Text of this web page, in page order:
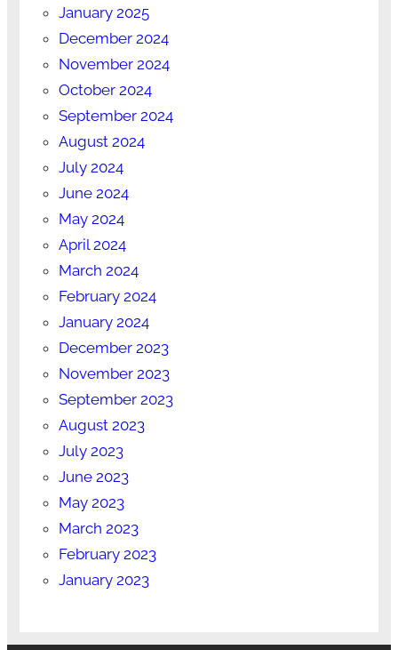
January 2025
December 2024
November 2024
October 2024
September 2024
August 2024
July 2024
June 2024
May 2024
April 2024
March 2024
February 2024
January 2024
December 2023
November 2023
September 2023
August 2023
July 2023
June 2023
May 2023
March 2023
February 2023
January 2023